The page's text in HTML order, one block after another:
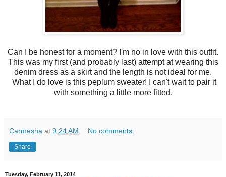
Can I be honest for a moment? I'm no in love with this outfit.
This was my first (and probably last) attempt at wearing this
denim dress as a skirt and the length is not ideal for me.
What I do love is this peplum sweater! I can't wait to pair it
with something a little more fitted.
Carmesha at 9:24 AM No comments:
Share
Tuesday, February 11, 2014